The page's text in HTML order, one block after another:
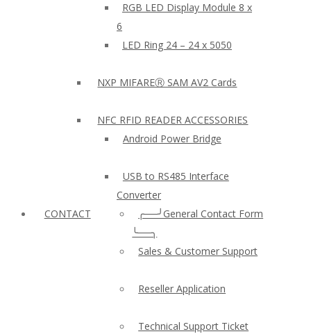
RGB LED Display Module 8 x
6
LED Ring 24 – 24 x 5050
NXP MIFAREⓇ SAM AV2 Cards
NFC RFID READER ACCESSORIES
Android Power Bridge
USB to RS485 Interface
Converter
CONTACT
╭──╯General Contact Form
╰──╮
Sales & Customer Support
Reseller Application
Technical Support Ticket